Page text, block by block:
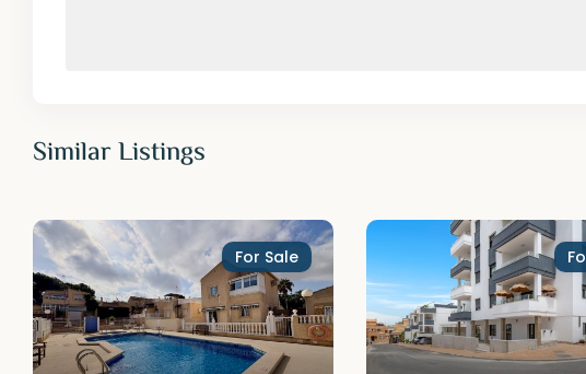
Similar Listings
For Sale